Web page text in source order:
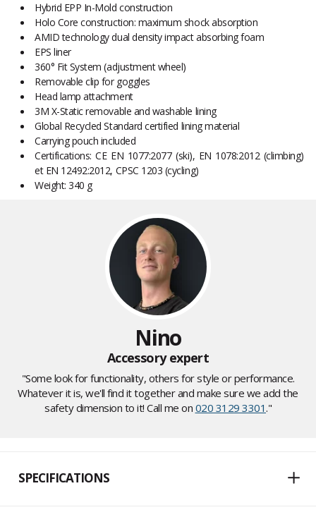
Hybrid EPP In-Mold construction
Holo Core construction: maximum shock absorption
AMID technology dual density impact absorbing foam
EPS liner
360° Fit System (adjustment wheel)
Removable clip for goggles
Head lamp attachment
3M X-Static removable and washable lining
Global Recycled Standard certified lining material
Carrying pouch included
Certifications: CE EN 1077:2077 (ski), EN 1078:2012 (climbing)
et EN 12492:2012, CPSC 1203 (cycling)
Weight: 340 g
Nino
Accessory expert
"Some look for functionality, others for style or performance.
Whatever it is, we'll find it together and make sure we add the
safety dimension to it! Call me on 020 3129 3301."
SPECIFICATIONS